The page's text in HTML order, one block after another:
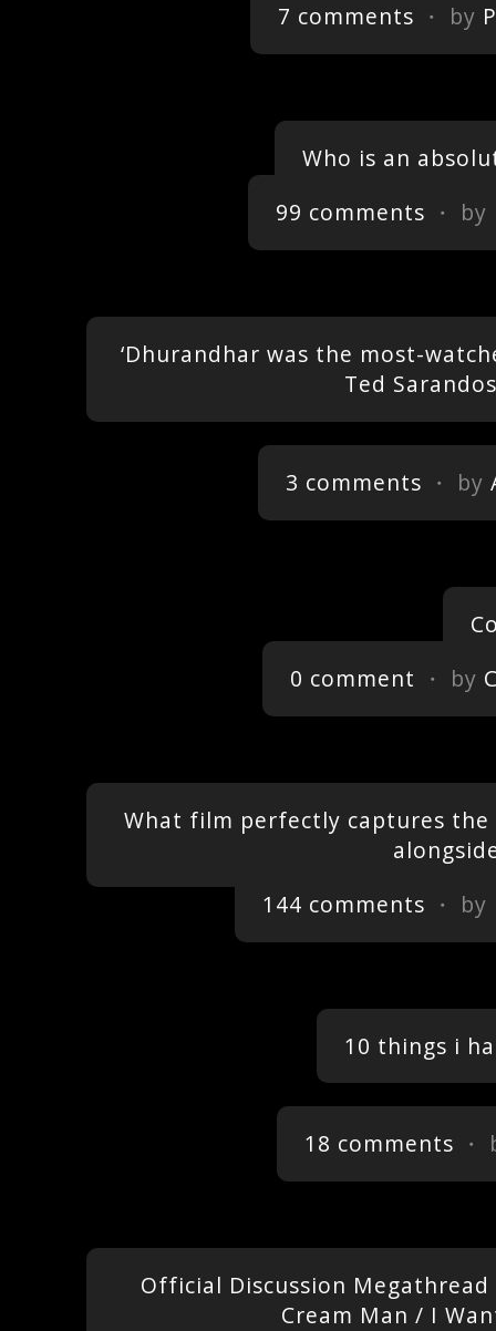
7 comments ・ by
Who is an
99 comments ・ by
‘Dhurandhar was the most-
Ted Sarandos
3 comments ・ by
0 comment ・ by
What film perfectly captures
144 comments ・ by
10 things i
18 comments
Official Discussion
Cream Man / I